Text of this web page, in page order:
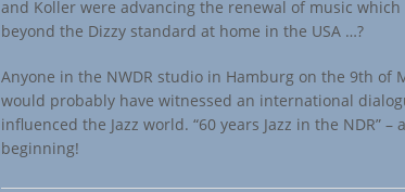
and Koller were advancing the renewal of music
beyond the Dizzy standard at home in the USA …?
Anyone in the NWDR studio in Hamburg on the 9th of
would probably have witnessed an international
influenced the Jazz world. “60 years Jazz in the NDR”
beginning!